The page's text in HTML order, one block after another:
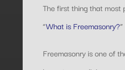
The first thing that most
“What is Freemasonry?”
Freemasonry is one of